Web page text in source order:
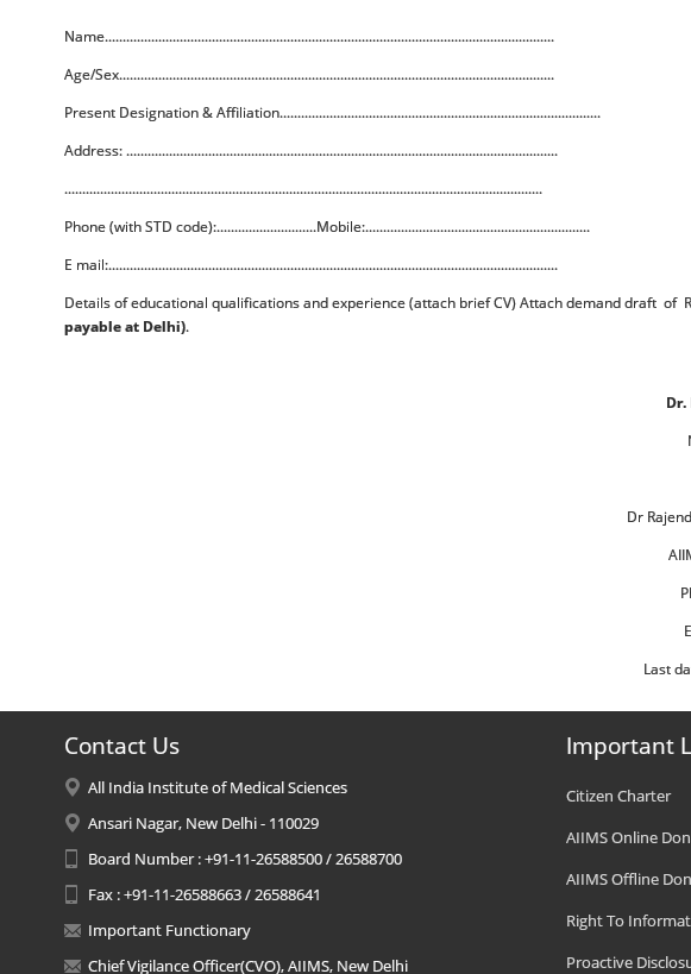
Name..............................................................................................................................
Age/Sex..........................................................................................................................
Present Designation & Affiliation..........................................................................................
Address: .........................................................................................................................
......................................................................................................................................
Phone (with STD code):............................Mobile:...............................................................
E mail:..............................................................................................................................
Details of educational qualifications and experience (attach brief CV) Attach demand draft of
payable at Delhi).
Dr
Last
Contact Us
All India Institute of Medical Sciences
Ansari Nagar, New Delhi - 110029
Board Number : +91-11-26588500 / 26588700
Fax : +91-11-26588663 / 26588641
Important Functionary
Chief Vigilance Officer(CVO), AIIMS, New Delhi
Important
Citizen Charter
AIIMS Online
AIIMS Offline
Right To
Proactive